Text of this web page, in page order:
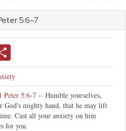
5:6-7
1 Peter 5:6-7 -- Humble yourselves,
God's mighty hand, that he may lift
Cast all your anxiety on him
for you.